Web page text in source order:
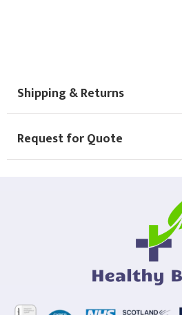
Shipping & Returns
Request for Quote